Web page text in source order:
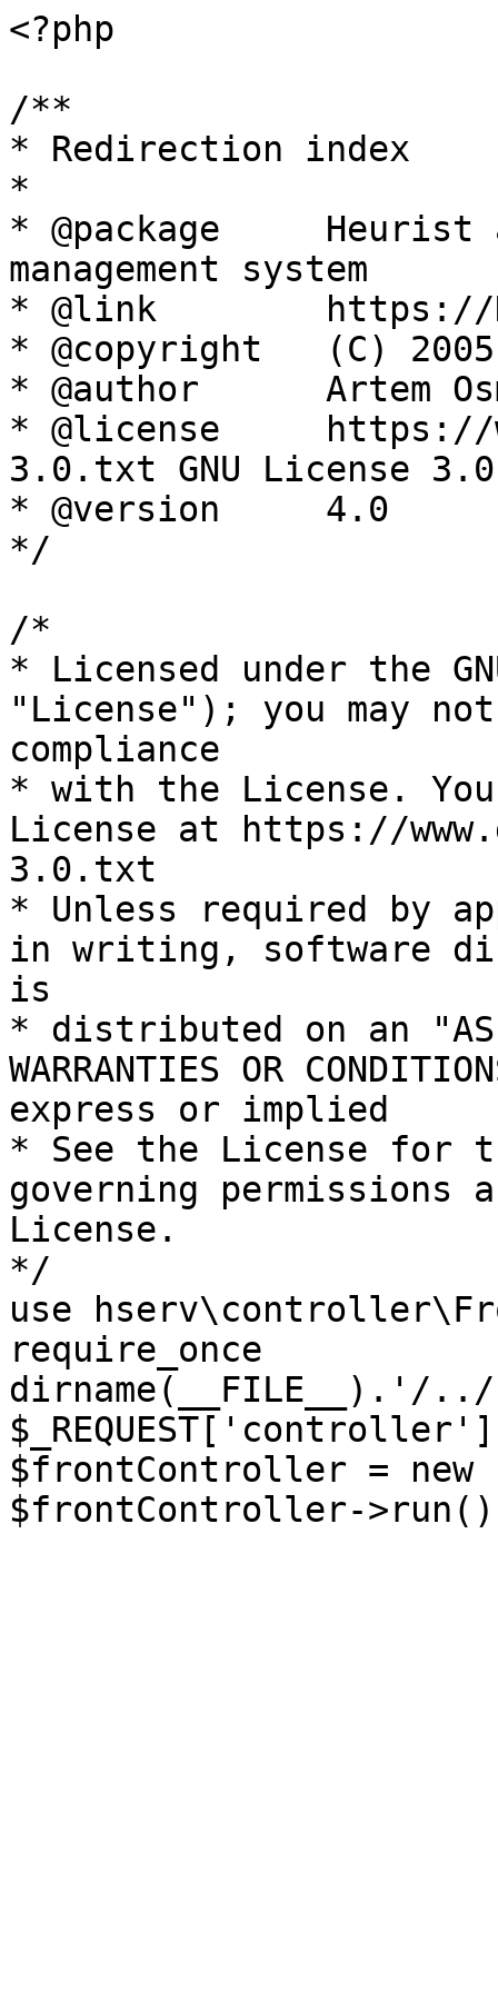
<?php
/**
* Redirection index
*
* @package     Heurist
management system
* @link        https://
* @copyright   (C)
* @author      Artem
* @license     https://
3.0.txt GNU License 3.0
* @version     4.0
*/
/*
* Licensed under the
"License"); you may
compliance
* with the License.
License at https://
3.0.txt
* Unless required by
in writing, software
is
* distributed on an "AS
WARRANTIES OR
express or implied
* See the License for
governing permissions
License.
*/
use
require_once
dirname(__FILE__).'/
$frontController =